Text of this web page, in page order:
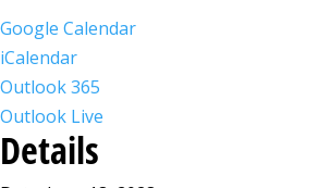
Google Calendar
iCalendar
Outlook 365
Outlook Live
Details